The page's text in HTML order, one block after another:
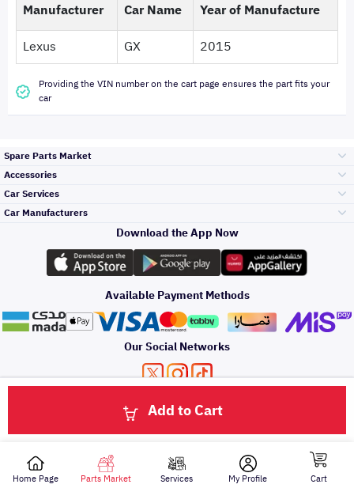
Add to Cart
Manufacturer Car Name
Year of Manufacture
Lexus
GX 2015
Providing the VIN number on the cart page ensures the part fits your
car
Spare Parts Market
Engine Gears and
its accessories
Headlights and
Rear lights
Brakes and Brake
Hood
Accessories
Outdoor
Accessories
Oil and Fluids
Car Services
الأكثر مبيعاً
صيانة
التلميع والعناية
Car Manufacturers
Toyota
Hyundai
Kia
Download the App Now
Available Payment Methods
Our Social Networks
About Us
All rights reserved for Speero Saudi 2026
Home Page Parts Market Services My Profile Cart